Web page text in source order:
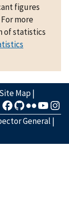
figures
more
of statistics
Site Map|
General |